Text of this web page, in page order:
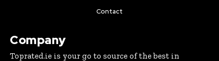
Contact
Company
Toprated.ie is your go to source of the best in